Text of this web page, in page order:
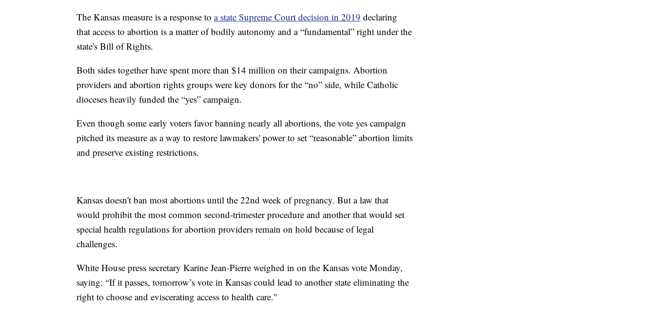
The Kansas measure is a response to a state Supreme Court decision in 2019 declaring
that access to abortion is a matter of bodily autonomy and a “fundamental” right under the
state's Bill of Rights.
Both sides together have spent more than $14 million on their campaigns. Abortion
providers and abortion rights groups were key donors for the “no” side, while Catholic
dioceses heavily funded the “yes” campaign.
Even though some early voters favor banning nearly all abortions, the vote yes campaign
pitched its measure as a way to restore lawmakers' power to set “reasonable” abortion limits
and preserve existing restrictions.
Kansas doesn't ban most abortions until the 22nd week of pregnancy. But a law that
would prohibit the most common second-trimester procedure and another that would set
special health regulations for abortion providers remain on hold because of legal
challenges.
White House press secretary Karine Jean-Pierre weighed in on the Kansas vote Monday,
saying: “If it passes, tomorrow’s vote in Kansas could lead to another state eliminating the
right to choose and eviscerating access to health care."